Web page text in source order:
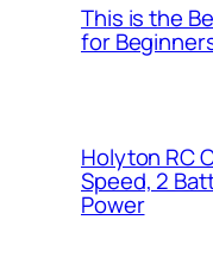
This is the
for
Holyton RC
Speed, 2
Power